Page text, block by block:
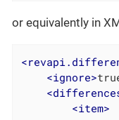
or equivalently in
<
<ignore>
<
<item>